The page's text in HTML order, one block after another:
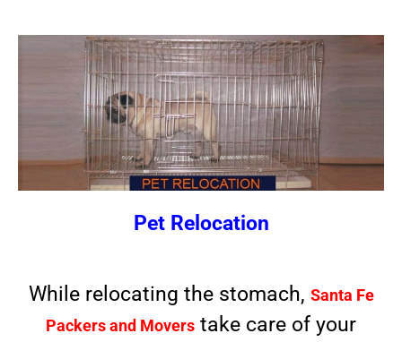
Pet Relocation
While relocating the stomach, Santa Fe
Packers and Movers take care of your